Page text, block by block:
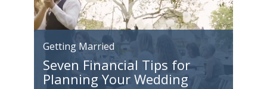
Getting Married
Seven Financial Tips for
Planning Your Wedding